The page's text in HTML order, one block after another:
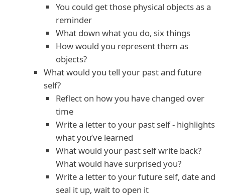
You could get those physical objects as a
reminder
What down what you do, six things
How would you represent them as
objects?
What would you tell your past and future
self?
Reflect on how you have changed over
time
Write a letter to your past self - highlights
what you’ve learned
What would your past self write back?
What would have surprised you?
Write a letter to your future self, date and
seal it up, wait to open it